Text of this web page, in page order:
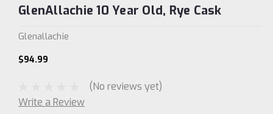
GlenAllachie 10 Year Old, Rye Cask
Glenallachie
$94.99
(No reviews yet)
Write a Review